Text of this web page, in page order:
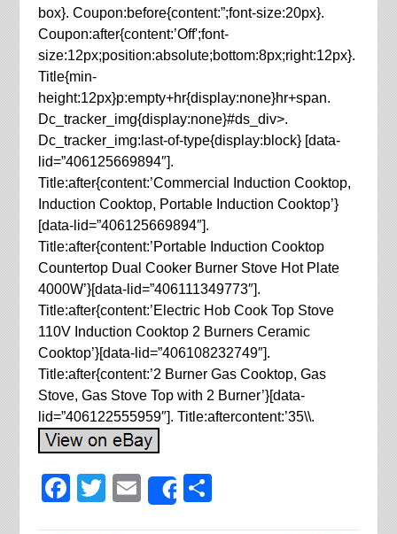
box}. Coupon:before{content:”;font-size:20px}.
Coupon:after{content:’Off';font-
size:12px;position:absolute;bottom:8px;right:12px}.
Title{min-
height:12px}p:empty+hr{display:none}hr+span.
Dc_tracker_img{display:none}#ds_div>.
Dc_tracker_img:last-of-type{display:block} [data-
lid=”406125669894″].
Title:after{content:’Commercial Induction Cooktop,
Induction Cooktop, Portable Induction Cooktop’}
[data-lid=”406125669894″].
Title:after{content:’Portable Induction Cooktop
Countertop Dual Cooker Burner Stove Hot Plate
4000W’}[data-lid=”406111349773″].
Title:after{content:’Electric Hob Cook Top Stove
110V Induction Cooktop 2 Burners Ceramic
Cooktop’}[data-lid=”406108232749″].
Title:after{content:’2 Burner Gas Cooktop, Gas
Stove, Gas Stove Top with 2 Burner’}[data-
lid=”406122555959″]. Title:aftercontent:’35\\.
Facebook
Twitter
EmailShare